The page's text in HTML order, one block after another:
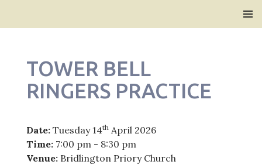
TOWER BELL
RINGERS PRACTICE
Date:Tuesday 14thApril 2026
Time:7:00 pm - 8:30 pm
Venue:Bridlington Priory Church